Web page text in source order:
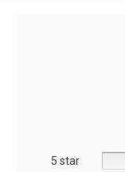
5 star